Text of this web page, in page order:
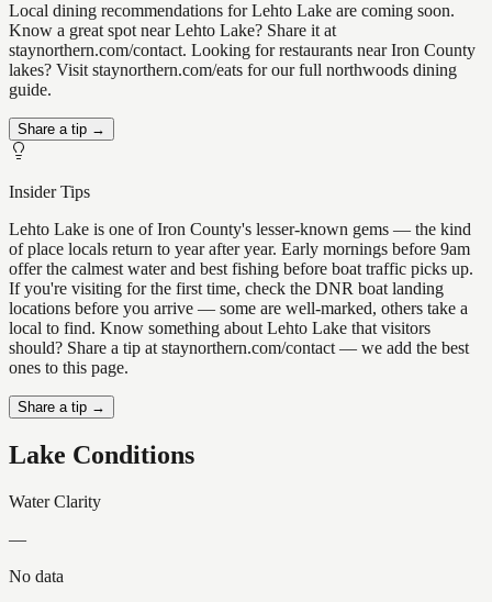
Local dining recommendations for Lehto Lake are coming soon.
Know a great spot near Lehto Lake? Share it at
staynorthern.com/contact. Looking for restaurants near Iron County
lakes? Visit staynorthern.com/eats for our full northwoods dining
guide.
Share a tip →
Insider Tips
Lehto Lake is one of Iron County's lesser-known gems — the kind
of place locals return to year after year. Early mornings before 9am
offer the calmest water and best fishing before boat traffic picks up.
If you're visiting for the first time, check the DNR boat landing
locations before you arrive — some are well-marked, others take a
local to find. Know something about Lehto Lake that visitors
should? Share a tip at staynorthern.com/contact — we add the best
ones to this page.
Share a tip →
Lake Conditions
Water Clarity
—
No data